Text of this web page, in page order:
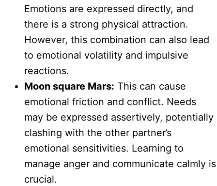
Emotions are expressed directly, and
there is a strong physical attraction.
However, this combination can also lead
to emotional volatility and impulsive
reactions.
Moon square Mars: This can cause
emotional friction and conflict. Needs
may be expressed assertively, potentially
clashing with the other partner’s
emotional sensitivities. Learning to
manage anger and communicate calmly is
crucial.